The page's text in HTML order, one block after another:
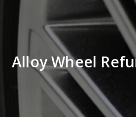
Alloy Wheel